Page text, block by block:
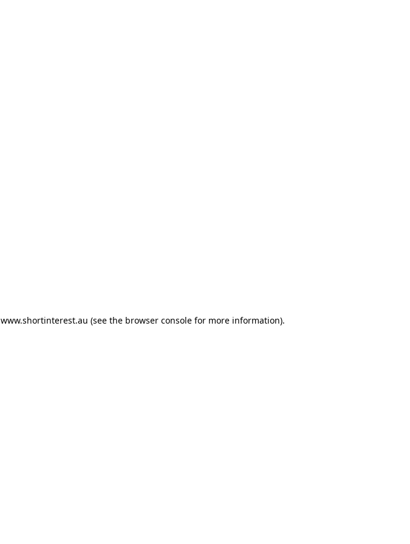
www.shortinterest.au (see the browser console for more information).